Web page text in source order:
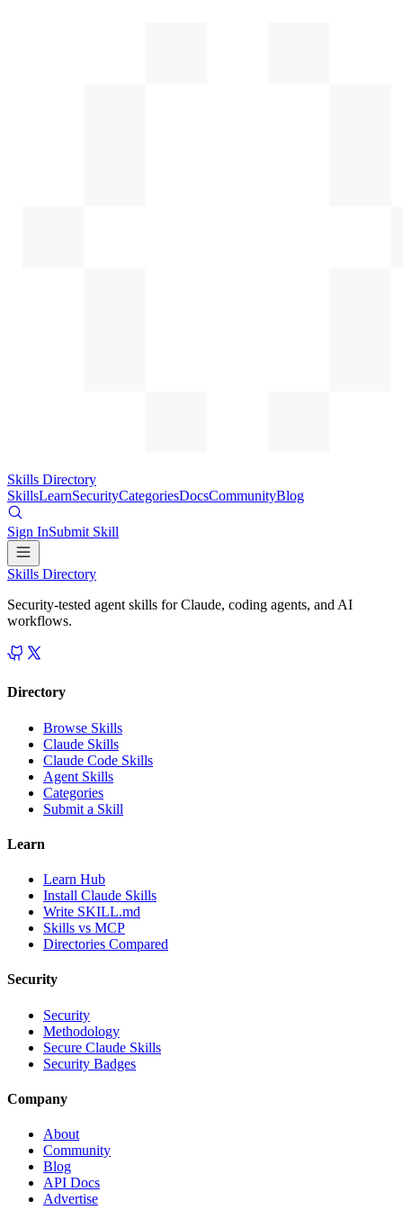
Skills Directory
SkillsLearnSecurityCategoriesDocsCommunityBlog
Sign InSubmit Skill
Skills Directory
Security-tested agent skills for Claude, coding agents, and AI
workflows.
Directory
Browse Skills
Claude Skills
Claude Code Skills
Agent Skills
Categories
Submit a Skill
Learn
Learn Hub
Install Claude Skills
Write SKILL.md
Skills vs MCP
Directories Compared
Security
Security
Methodology
Secure Claude Skills
Security Badges
Company
About
Community
Blog
API Docs
Advertise